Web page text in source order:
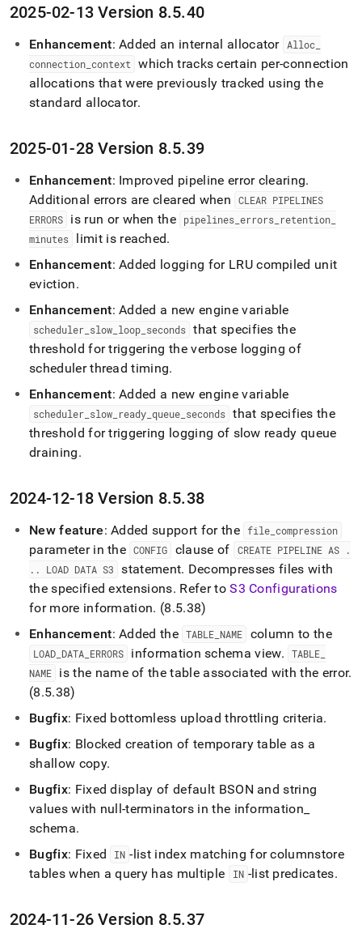
2025-02-13 Version 8.5.40
Enhancement: Added an internal allocator Alloc
connection context
which tracks certain per-connection
allocations that were previously tracked using the
standard allocator.
2025-01-28 Version 8.5.39
Enhancement: Improved pipeline error clearing.
Additional errors are cleared when
CLEAR PIPELINES
ERRORS
is run or when the pipelines _errors retention
minutes
limit is reached.
Enhancement: Added logging for LRU compiled unit
eviction.
Enhancement: Added a new engine variable
scheduler slow loop seconds that specifies the
threshold for triggering the verbose logging of
scheduler thread timing.
Enhancement: Added a new engine variable
scheduler slow ready queue seconds that specifies the
threshold for triggering logging of slow ready queue
draining.
2024-12-18 Version 8.5.38
New feature: Added support for the file _compression
parameter in the CONFIG clause of CREATE PIPELINE AS
.
. . LOAD DATA S3 statement. Decompresses files with
the specified extensions. Refer toS3 Configurations
for more information. (8.5.38)
Enhancement: Added the TABLE _NAME column to the
LOAD DATA ERRORS information schema view. TABLE
NAME
is the name of the table associated with the error.
(8.5.38)
Bugfix: Fixed bottomless upload throttling criteria.
Bugfix: Blocked creation of temporary table as a
shallow copy.
Bugfix: Fixed display of default BSON and string
values with null-terminators in the information
schema.
Bugfix: Fixed IN -list index matching for columnstore
tables when a query has multiple
IN -list predicates.
2024-11-26 Version 8.5.37